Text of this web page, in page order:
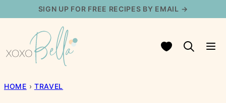
content
SIGN UP FOR FREE RECIPES BY EMAIL →
My Favorites
HOME › TRAVEL